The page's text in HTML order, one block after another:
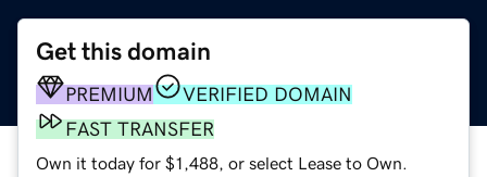
Get this domain
PREMIUM
VERIFIED DOMAIN
FAST TRANSFER
Own it today for $1,488, or select Lease to Own.